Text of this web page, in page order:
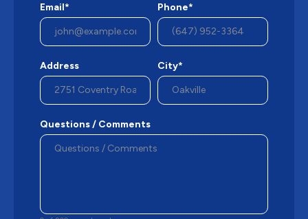
Email* Phone*
Address City*
Questions / Comments